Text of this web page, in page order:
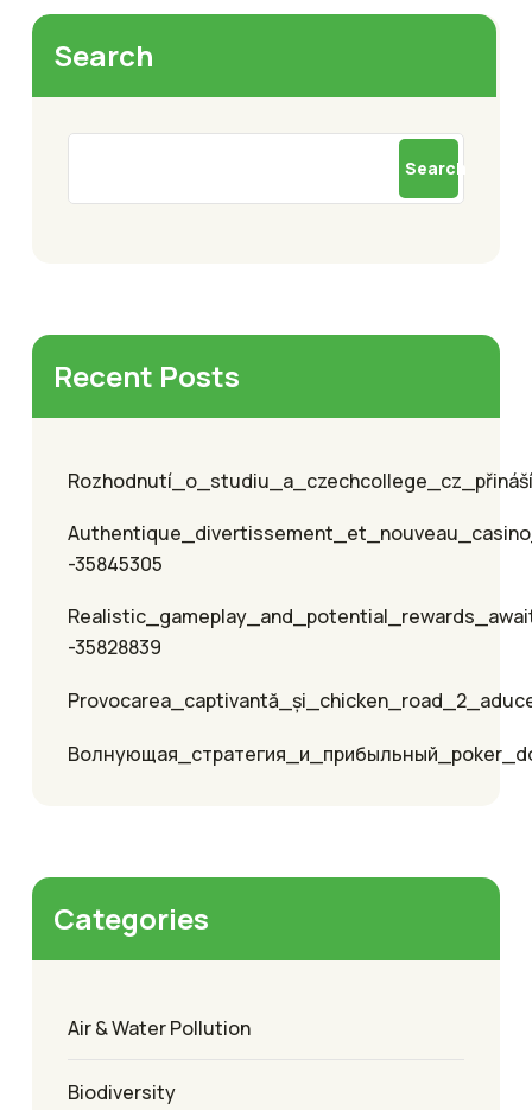
Search
Search
Recent Posts
-35845305
-35828839
Categories
Air & Water Pollution
Biodiversity